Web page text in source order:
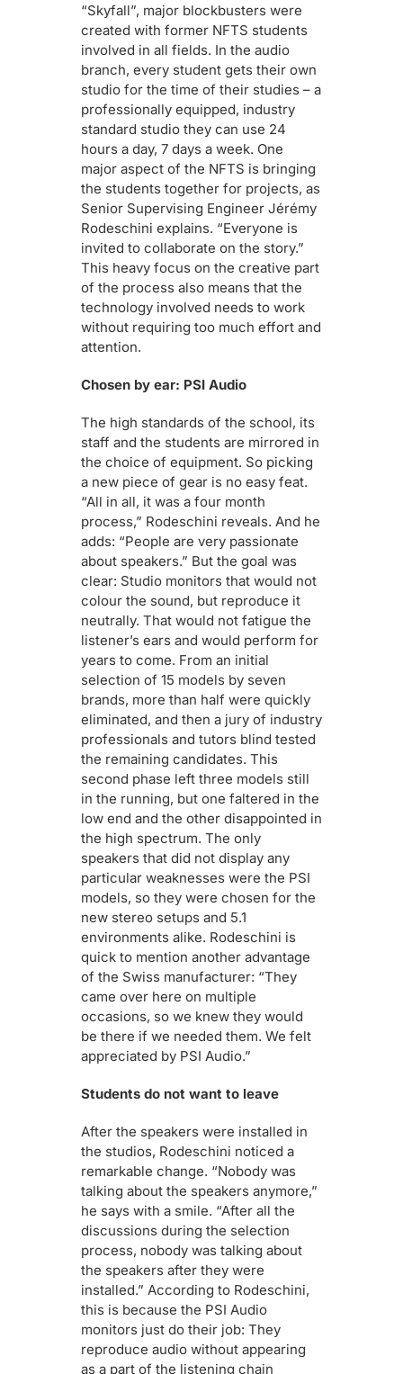
“Skyfall”, major blockbusters were
created with former NFTS students
involved in all fields. In the audio
branch, every student gets their own
studio for the time of their studies – a
professionally equipped, industry
standard studio they can use 24
hours a day, 7 days a week. One
major aspect of the NFTS is bringing
the students together for projects, as
Senior Supervising Engineer Jérémy
Rodeschini explains. “Everyone is
invited to collaborate on the story.”
This heavy focus on the creative part
of the process also means that the
technology involved needs to work
without requiring too much effort and
attention.
Chosen by ear: PSI Audio
The high standards of the school, its
staff and the students are mirrored in
the choice of equipment. So picking
a new piece of gear is no easy feat.
“All in all, it was a four month
process,” Rodeschini reveals. And he
adds: “People are very passionate
about speakers.” But the goal was
clear: Studio monitors that would not
colour the sound, but reproduce it
neutrally. That would not fatigue the
listener’s ears and would perform for
years to come. From an initial
selection of 15 models by seven
brands, more than half were quickly
eliminated, and then a jury of industry
professionals and tutors blind tested
the remaining candidates. This
second phase left three models still
in the running, but one faltered in the
low end and the other disappointed in
the high spectrum. The only
speakers that did not display any
particular weaknesses were the PSI
models, so they were chosen for the
new stereo setups and 5.1
environments alike. Rodeschini is
quick to mention another advantage
of the Swiss manufacturer: “They
came over here on multiple
occasions, so we knew they would
be there if we needed them. We felt
appreciated by PSI Audio.”
Students do not want to leave
After the speakers were installed in
the studios, Rodeschini noticed a
remarkable change. “Nobody was
talking about the speakers anymore,”
he says with a smile. “After all the
discussions during the selection
process, nobody was talking about
the speakers after they were
installed.” According to Rodeschini,
this is because the PSI Audio
monitors just do their job: They
reproduce audio without appearing
as a part of the listening chain